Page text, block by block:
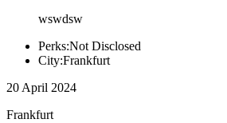
wswdsw
Perks:Not Disclosed
City:Frankfurt
20 April 2024
Frankfurt